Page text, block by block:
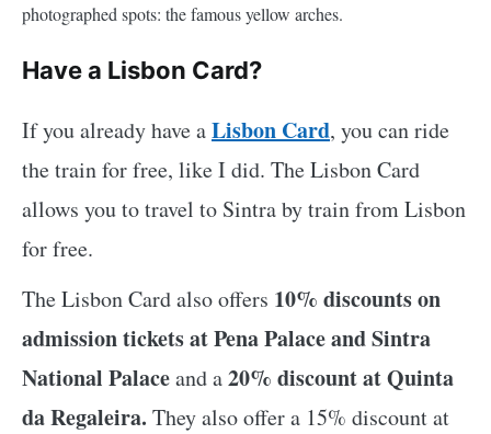
photographed spots: the famous yellow arches.
Have a Lisbon Card?
If you already have aLisbon Card, you can ride
the train for free, like I did. The Lisbon Card
allows you to travel to Sintra by train from Lisbon
for free.
The Lisbon Card also offers 10% discounts on
admission tickets at Pena Palace and Sintra
National Palaceand a20% discount at Quinta
da Regaleira. They also offer a 15% discount at